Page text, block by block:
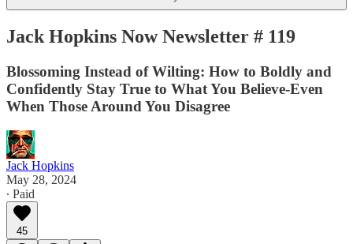
Jack Hopkins Now Newsletter # 119
Blossoming Instead of Wilting: How to Boldly and
Confidently Stay True to What You Believe-Even
When Those Around You Disagree
Jack Hopkins
May 28, 2024
∙ Paid
45